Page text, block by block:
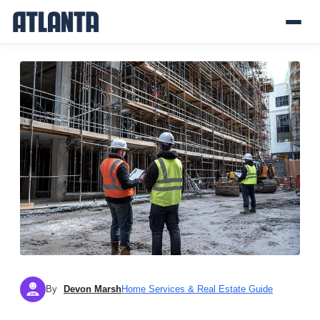
DM By Devon MarshHome Services & Real Estate Guide